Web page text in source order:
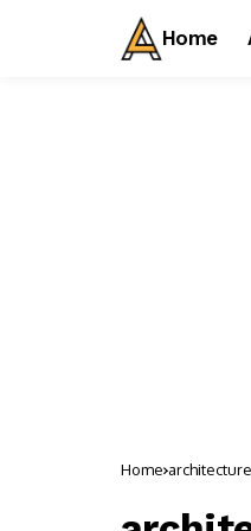
Home
Home